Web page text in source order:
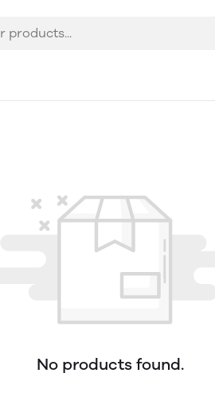
No products found.